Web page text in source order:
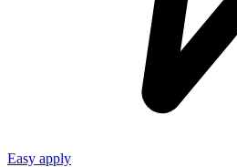
Easy apply